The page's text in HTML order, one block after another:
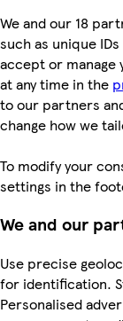
We and our 18
such as unique
accept or
at any time in the
to our partners
change how we
To modify your
settings in the
We and our
Use precise
for identification.
Personalised